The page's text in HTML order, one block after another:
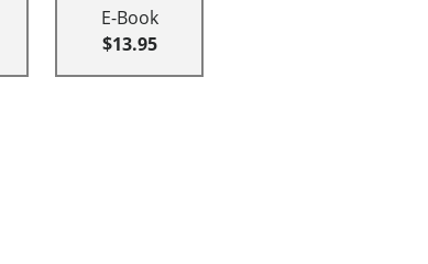
E-Book
$13.95